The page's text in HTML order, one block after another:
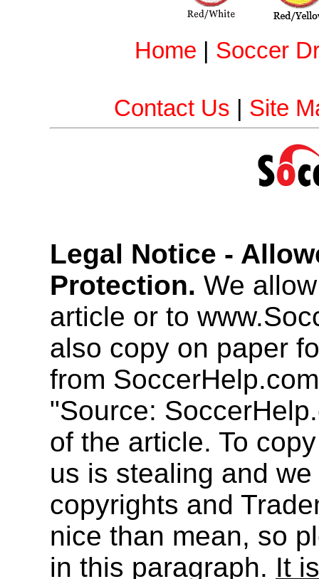
Home Soccer
Contact Us Site
Legal Notice -
Protection. We
article or to
also copy on paper
from
"Source:
of the article. To
us is stealing and
copyrights and
nice than mean, so
in this paragraph. It